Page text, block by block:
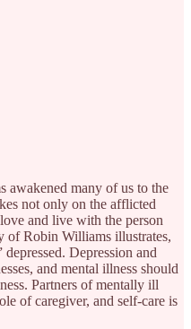
awakened many of us to the
not only on the afflicted
and live with the person
of Robin Williams illustrates,
Depression and
and mental illness should
Partners of mentally ill
of caregiver, and self-care is